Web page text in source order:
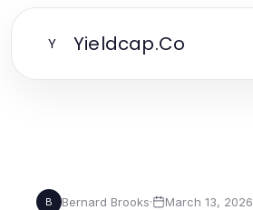
Y Yieldcap.Co
B Bernard Brooks· March 13, 2026